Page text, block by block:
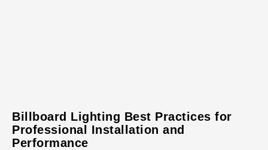
Billboard Lighting Best Practices for
Professional Installation and
Performance